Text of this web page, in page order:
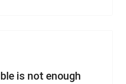
is not enough